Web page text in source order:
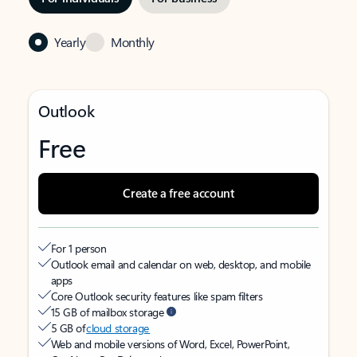
Yearly Monthly
Outlook
Free
Create a free account
For 1 person
Outlook email and calendar on web, desktop, and mobile
apps
Core Outlook security features like spam filters
15 GB of mailbox storage
5 GB ofcloud storage
Web and mobile versions of Word, Excel, PowerPoint,